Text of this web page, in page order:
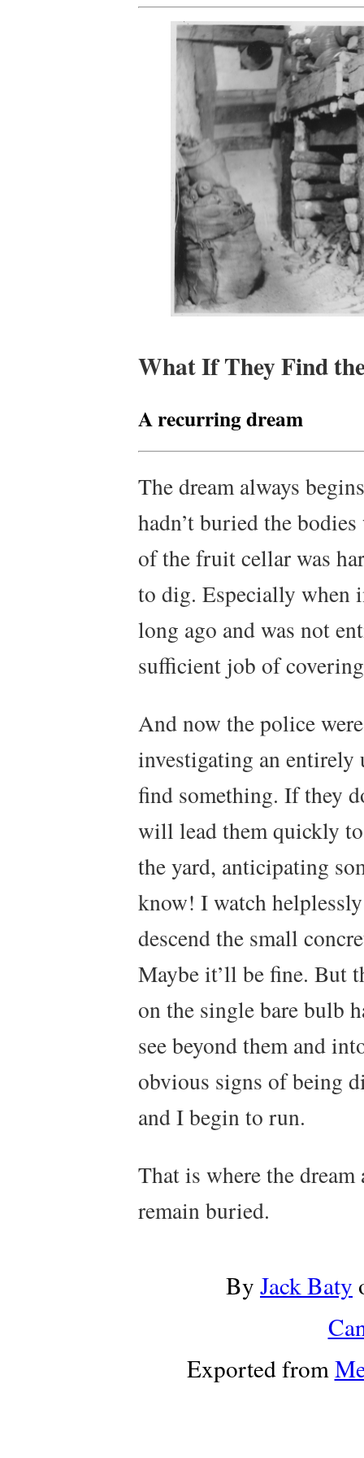
What If They Find
A recurring dream
The dream always
hadn’t buried the
of the fruit cellar was
to dig. Especially when
long ago and was not
sufficient job of
And now the police
investigating an entirely
find something. If they
will lead them quickly
the yard, anticipating
know! I watch
descend the small
Maybe it’ll be fine. But
on the single bare bulb
see beyond them and
obvious signs of being
and I begin to run.
That is where the dream
remain buried.
By Jack Baty
Exported from